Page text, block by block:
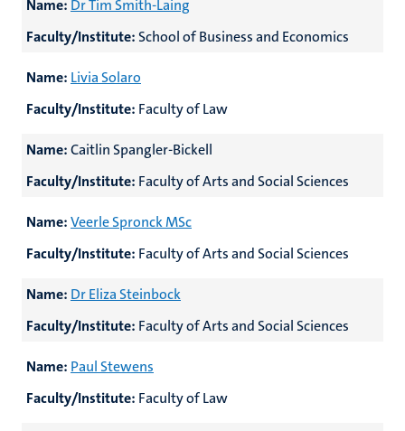
Name: Dr Tim Smith-Laing
Faculty/Institute: School of Business and Economics
Name: Livia Solaro
Faculty/Institute: Faculty of Law
Name:Caitlin Spangler-Bickell
Faculty/Institute: Faculty of Arts and Social Sciences
Name:Veerle Spronck MSc
Faculty/Institute: Faculty of Arts and Social Sciences
Name: Dr Eliza Steinbock
Faculty/Institute: Faculty of Arts and Social Sciences
Name: Paul Stewens
Faculty/Institute: Faculty of Law